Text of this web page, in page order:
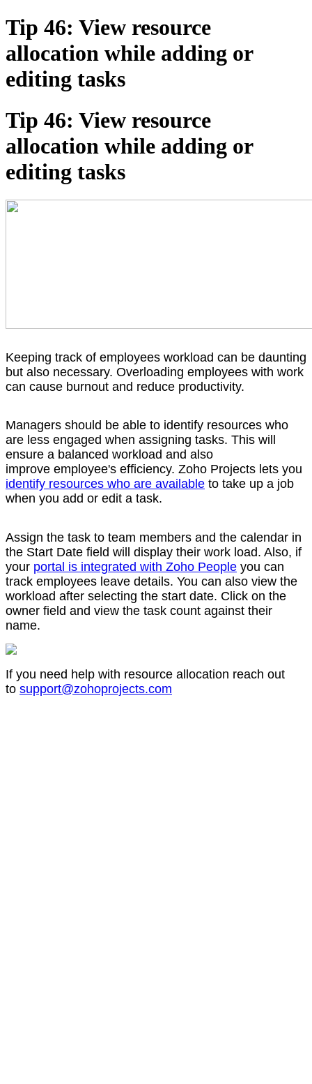
Tip 46: View resource
allocation while adding or
editing tasks
Tip 46: View resource
allocation while adding or
editing tasks
Keeping track of employees workload can be daunting
but also necessary. Overloading employees with work
can cause burnout and reduce productivity.
Managers should be able to identify resources who
are less engaged when assigning tasks. This will
ensure a balanced workload and also
improve employee's efficiency. Zoho Projects lets you
identify resources who are available to take up a job
when you add or edit a task.
Assign the task to team members and the calendar in
the Start Date field will display their work load. Also, if
your portal is integrated with Zoho People you can
track employees leave details. You can also view the
workload after selecting the start date. Click on the
owner field and view the task count against their
name.
If you need help with resource allocation reach out
to support@zohoprojects.com